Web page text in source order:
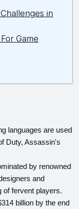
in
Game
languages are used
Duty, Assassin's
by renowned
and
of fervent players.
billion by the end